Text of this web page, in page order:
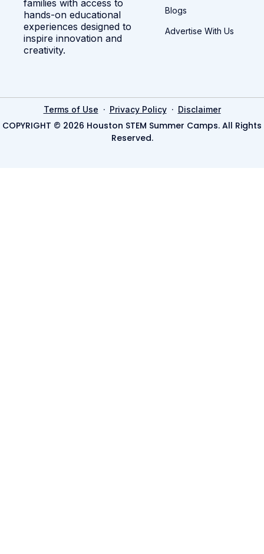
families with access to
hands-on educational
experiences designed to
inspire innovation and
creativity.
Blogs
Advertise With Us
Terms of Use · Privacy Policy· Disclaimer
COPYRIGHT © 2026 Houston STEM Summer Camps. All Rights
Reserved.